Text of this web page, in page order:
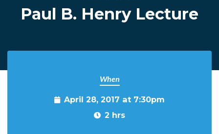
Paul B. Henry Lecture
When
April 28, 2017 at 7:30pm
2 hrs